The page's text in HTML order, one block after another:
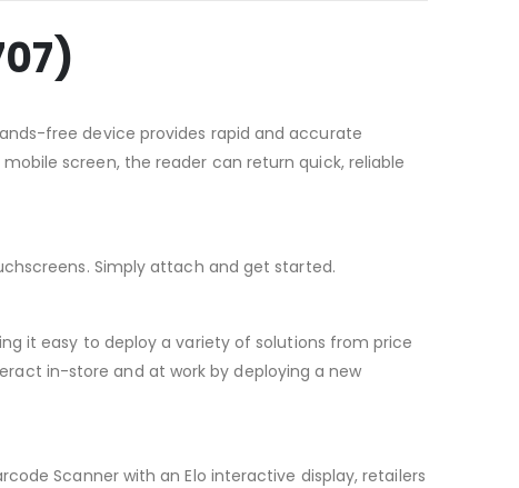
free device provides rapid and accurate
screen, the reader can return quick, reliable
Simply attach and get started.
it easy to deploy a variety of solutions from price
in-store and at work by deploying a new
Scanner with an Elo interactive display, retailers